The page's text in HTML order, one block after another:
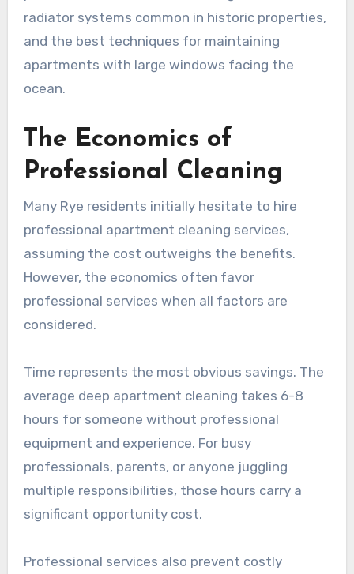
radiator systems common in historic properties,
and the best techniques for maintaining
apartments with large windows facing the
ocean.
The Economics of
Professional Cleaning
Many Rye residents initially hesitate to hire
professional apartment cleaning services,
assuming the cost outweighs the benefits.
However, the economics often favor
professional services when all factors are
considered.
Time represents the most obvious savings. The
average deep apartment cleaning takes 6-8
hours for someone without professional
equipment and experience. For busy
professionals, parents, or anyone juggling
multiple responsibilities, those hours carry a
significant opportunity cost.
Professional services also prevent costly